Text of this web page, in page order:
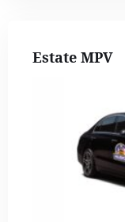
Estate MPV